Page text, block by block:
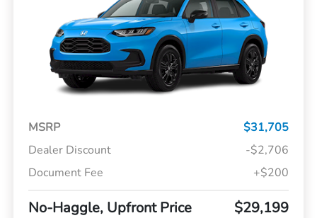
MSRP
$31,705
Dealer Discount
-$2,706
Document Fee
+$200
No-Haggle, Upfront Price $29,199